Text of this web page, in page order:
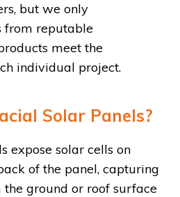
but we only
from reputable
meet the
individual project.
Solar Panels?
expose solar cells on
of the panel, capturing
ground or roof surface